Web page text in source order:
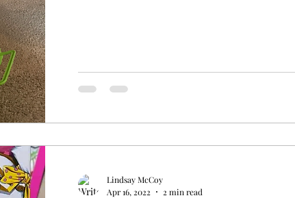
Lindsay McCoy
Apr 16, 2022
2 min read